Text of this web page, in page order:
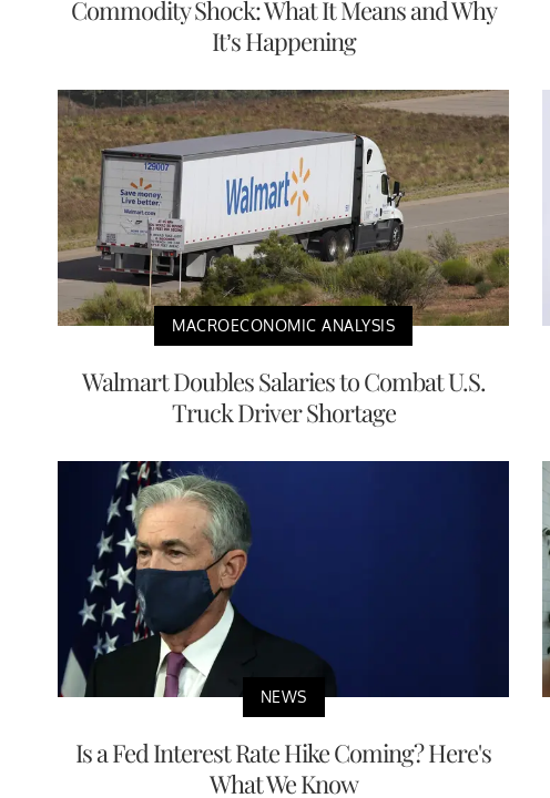
Commodity Shock: What It Means and Why
It’s Happening
MACROECONOMIC ANALYSIS
Walmart Doubles Salaries to Combat U.S.
Truck Driver Shortage
NEWS
Is a Fed Interest Rate Hike Coming? Here's
What We Know